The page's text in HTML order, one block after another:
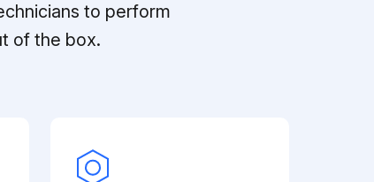
to perform
of the box.